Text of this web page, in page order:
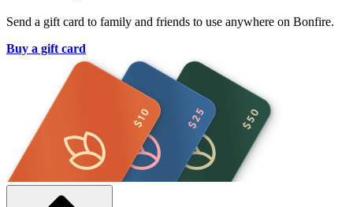
Send a gift card to family and friends to use anywhere on Bonfire.
Buy a gift card